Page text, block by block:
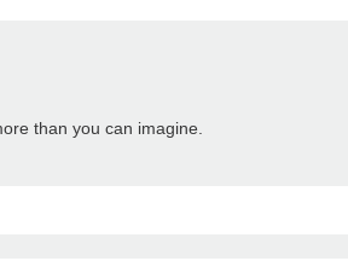
than you can imagine.